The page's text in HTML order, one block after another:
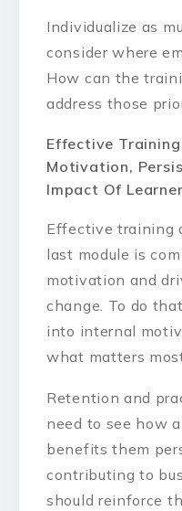
Individualize as
consider where
How can the
address those
Effective
Motivation,
Impact Of
Effective training
last module is
motivation and
change. To do
into internal
what matters
Retention and
need to see how
benefits them
contributing to
should reinforce